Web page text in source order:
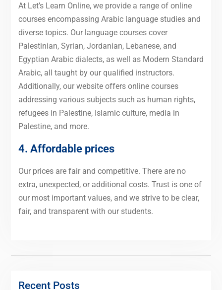
At Let’s Learn Online, we provide a range of online
courses encompassing Arabic language studies and
diverse topics. Our language courses cover
Palestinian, Syrian, Jordanian, Lebanese, and
Egyptian Arabic dialects, as well as Modern Standard
Arabic, all taught by our qualified instructors.
Additionally, our website offers online courses
addressing various subjects such as human rights,
refugees in Palestine, Islamic culture, media in
Palestine, and more.
4. Affordable prices
Our prices are fair and competitive. There are no
extra, unexpected, or additional costs. Trust is one of
our most important values, and we strive to be clear,
fair, and transparent with our students.
Recent Posts